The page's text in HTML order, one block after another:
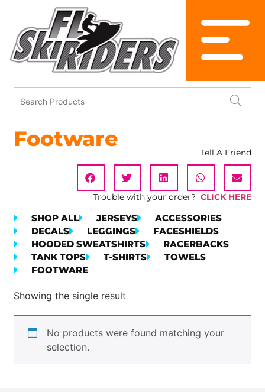
Footware
Tell A Friend
Trouble with your order? CLICK HERE
SHOP ALL JERSEYS
ACCESSORIES
DECALS
LEGGINGS
FACESHIELDS
HOODED SWEATSHIRTS
RACERBACKS
TANK TOPS
T-SHIRTS
TOWELS
FOOTWARE
Showing the single result
No products were found matching your
selection.